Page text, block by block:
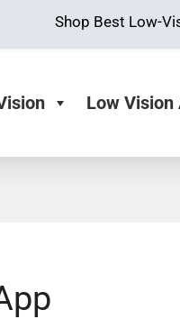
Low Vision
Shop Best Low-